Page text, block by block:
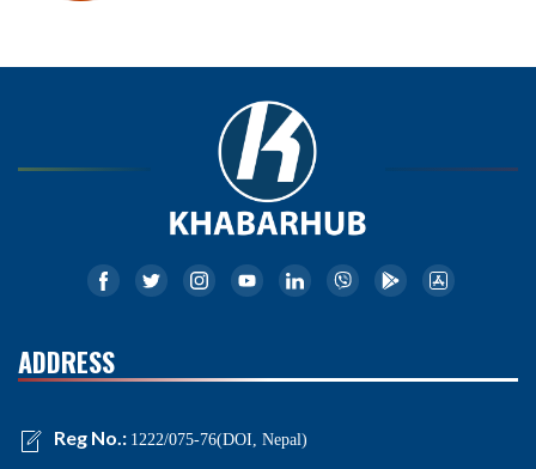
ADDRESS
Reg No.: 1222/075-76(DOI, Nepal)